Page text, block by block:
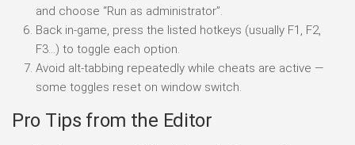
and choose “Run as administrator”.
Back in-game, press the listed hotkeys (usually F1, F2,
F3…) to toggle each option.
Avoid alt-tabbing repeatedly while cheats are active —
some toggles reset on window switch.
Pro Tips from the Editor